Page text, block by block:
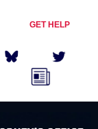
GET HELP